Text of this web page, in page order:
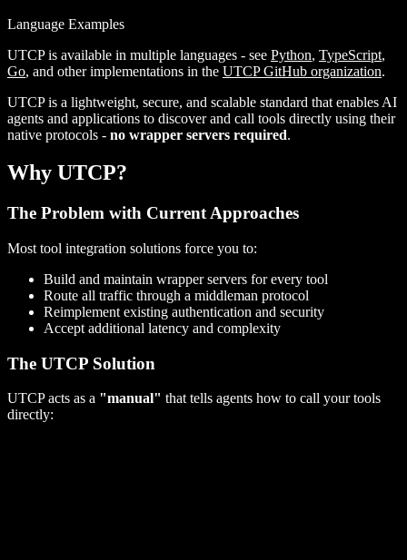
Language Examples
UTCP is available in multiple languages - see Python, TypeScript,
Go, and other implementations in the UTCP GitHub organization.
UTCP is a lightweight, secure, and scalable standard that enables AI
agents and applications to discover and call tools directly using their
native protocols - no wrapper servers required.
Why UTCP?
The Problem with Current Approaches
Most tool integration solutions force you to:
Build and maintain wrapper servers for every tool
Route all traffic through a middleman protocol
Reimplement existing authentication and security
Accept additional latency and complexity
The UTCP Solution
UTCP acts as a "manual" that tells agents how to call your tools
directly: